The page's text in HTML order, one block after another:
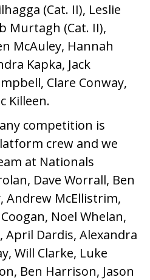
(Cat. II), Leslie
Murtagh (Cat. II),
McAuley, Hannah
Kapka, Jack
Clare Conway,
Killeen.
competition is
crew and we
at Nationals
Dave Worrall, Ben
Andrew McEllistrim,
Noel Whelan,
April Dardis, Alexandra
Will Clarke, Luke
Ben Harrison, Jason